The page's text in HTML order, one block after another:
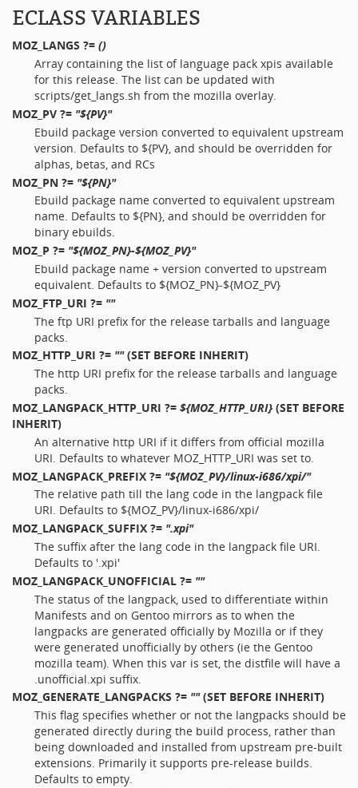
ECLASS VARIABLES
MOZ_LANGS ?= ()
Array containing the list of language pack xpis available
for this release. The list can be updated with
scripts/get_langs.sh from the mozilla overlay.
MOZ_PV ?= "${PV}"
Ebuild package version converted to equivalent upstream
version. Defaults to ${PV}, and should be overridden for
alphas, betas, and RCs
MOZ_PN ?= "${PN}"
Ebuild package name converted to equivalent upstream
name. Defaults to ${PN}, and should be overridden for
binary ebuilds.
MOZ_P ?= "${MOZ_PN}-${MOZ_PV}"
Ebuild package name + version converted to upstream
equivalent. Defaults to ${MOZ_PN}-${MOZ_PV}
MOZ_FTP_URI ?= ""
The ftp URI prefix for the release tarballs and language
packs.
MOZ_HTTP_URI ?= ""(SET BEFORE INHERIT)
The http URI prefix for the release tarballs and language
packs.
MOZ_LANGPACK_HTTP_URI ?= ${MOZ_HTTP_URI} (SET BEFORE
INHERIT)
An alternative http URI if it differs from official mozilla
URI. Defaults to whatever MOZ_HTTP_URI was set to.
MOZ_LANGPACK_PREFIX ?= "${MOZ_PV}/linux-i686/xpi/"
The relative path till the lang code in the langpack file
URI. Defaults to ${MOZ_PV}/linux-i686/xpi/
MOZ_LANGPACK_SUFFIX ?= ".xpi"
The suffix after the lang code in the langpack file URI.
Defaults to '.xpi'
MOZ_LANGPACK_UNOFFICIAL ?= ""
The status of the langpack, used to differentiate within
Manifests and on Gentoo mirrors as to when the
langpacks are generated officially by Mozilla or if they
were generated unofficially by others (ie the Gentoo
mozilla team). When this var is set, the distfile will have a
.unofficial.xpi suffix.
MOZ_GENERATE_LANGPACKS ?= ""(SET BEFORE INHERIT)
This flag specifies whether or not the langpacks should be
generated directly during the build process, rather than
being downloaded and installed from upstream pre-built
extensions. Primarily it supports pre-release builds.
Defaults to empty.